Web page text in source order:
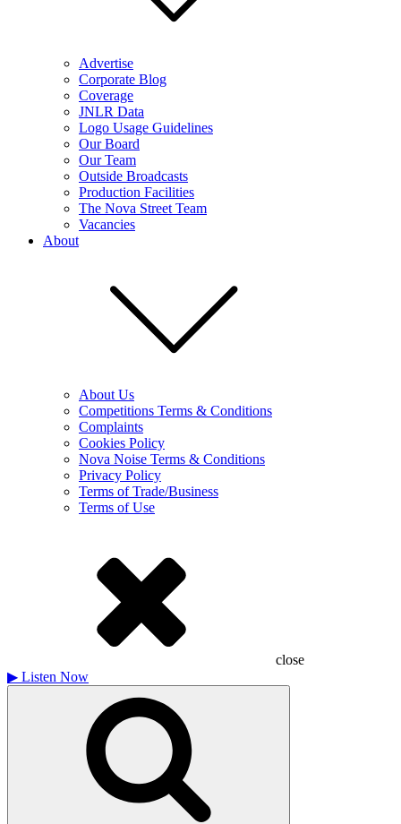
Advertise
Corporate Blog
Coverage
JNLR Data
Logo Usage Guidelines
Our Board
Our Team
Outside Broadcasts
Production Facilities
The Nova Street Team
Vacancies
About
About Us
Competitions Terms & Conditions
Complaints
Cookies Policy
Nova Noise Terms & Conditions
Privacy Policy
Terms of Trade/Business
Terms of Use
close
▶ Listen Now